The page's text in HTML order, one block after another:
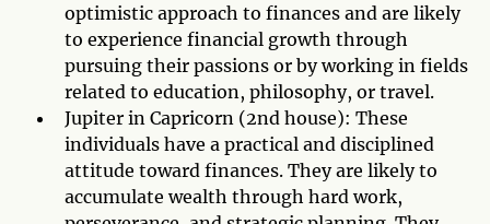
optimistic approach to finances and are likely
to experience financial growth through
pursuing their passions or by working in fields
related to education, philosophy, or travel.
Jupiter in Capricorn (2nd house): These
individuals have a practical and disciplined
attitude toward finances. They are likely to
accumulate wealth through hard work,